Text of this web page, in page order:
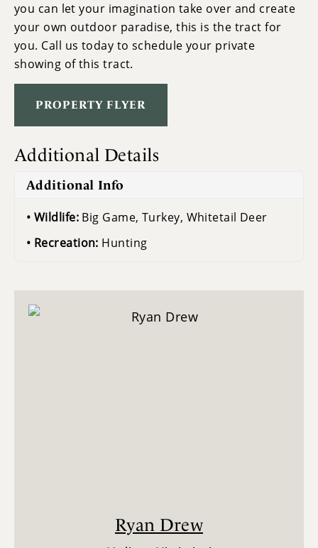
you can let your imagination take over and create
your own outdoor paradise, this is the tract for
you. Call us today to schedule your private
showing of this tract.
PROPERTY FLYER
Additional Details
Additional Info
Wildlife: Big Game, Turkey, Whitetail Deer
Recreation: Hunting
Ryan Drew